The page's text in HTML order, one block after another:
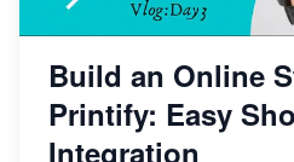
Build an Online
Printify: Easy
Integration